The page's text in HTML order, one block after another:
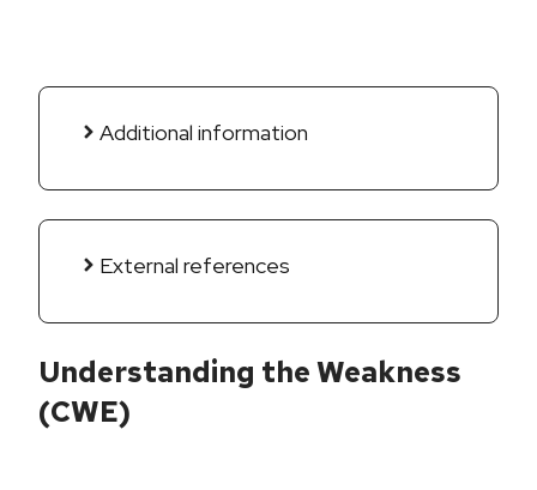
Additional information
External references
Understanding the Weakness
(CWE)